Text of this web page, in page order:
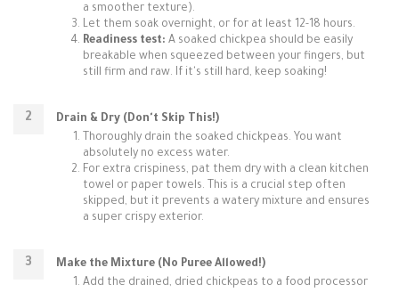
a smoother texture).
Let them soak overnight, or for at least 12-18 hours.
Readiness test: A soaked chickpea should be easily
breakable when squeezed between your fingers, but
still firm and raw. If it's still hard, keep soaking!
Drain & Dry (Don't Skip This!)
Thoroughly drain the soaked chickpeas. You want
absolutely no excess water.
For extra crispiness, pat them dry with a clean kitchen
towel or paper towels. This is a crucial step often
skipped, but it prevents a watery mixture and ensures
a super crispy exterior.
Make the Mixture (No Puree Allowed!)
Add the drained, dried chickpeas to a food processor